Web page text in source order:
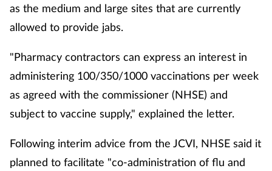
as the medium and large sites that are currently
allowed to provide jabs.
"Pharmacy contractors can express an interest in
administering 100/350/1000 vaccinations per week
as agreed with the commissioner (NHSE) and
subject to vaccine supply," explained the letter.
Following interim advice from the JCVI, NHSE said it
planned to facilitate "co-administration of flu and